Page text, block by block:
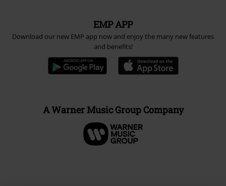
EMP APP
Download our new EMP app now and enjoy the many new features
and benefits!
A Warner Music Group Company